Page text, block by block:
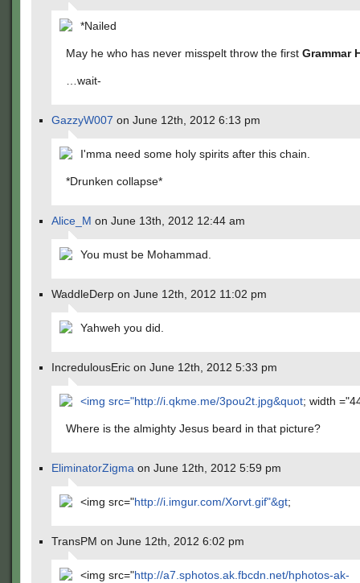
*Nailed
May he who has never misspelt throw the first Grammar
…wait-
GazzyW007 on June 12th, 2012 6:13 pm
I'mma need some holy spirits after this chain.
*Drunken collapse*
Alice_M on June 13th, 2012 12:44 am
You must be Mohammad.
WaddleDerp on June 12th, 2012 11:02 pm
Yahweh you did.
IncredulousEric on June 12th, 2012 5:33 pm
<img src="http://i.qkme.me/3pou2t.jpg&quot; width
Where is the almighty Jesus beard in that picture?
EliminatorZigma on June 12th, 2012 5:59 pm
<img src="http://i.imgur.com/Xorvt.gif"&gt;
TransPM on June 12th, 2012 6:02 pm
<img src="http://a7.sphotos.ak.fbcdn.net/hphotos-ak-